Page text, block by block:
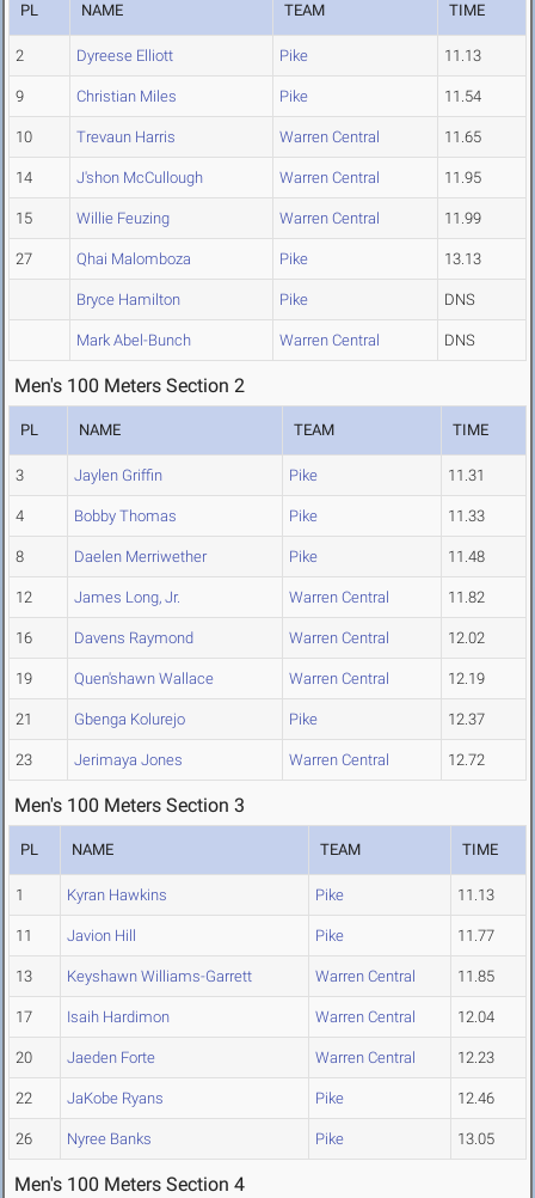
PL NAME TEAM TIME
2 Dyreese Elliott Pike 11.13
9 Christian Miles Pike 11.54
10 Trevaun Harris Warren Central 11.65
14 J'shon McCullough Warren Central 11.95
15 Willie Feuzing Warren Central 11.99
27 Qhai Malomboza Pike 13.13
Bryce Hamilton Pike DNS
Mark Abel-Bunch Warren Central DNS
Men's 100 Meters Section 2
PL NAME TEAM TIME
3 Jaylen Griffin Pike 11.31
4 Bobby Thomas Pike 11.33
8 Daelen Merriwether Pike 11.48
12 James Long, Jr. Warren Central 11.82
16 Davens Raymond Warren Central 12.02
19 Quen'shawn Wallace Warren Central 12.19
21 Gbenga Kolurejo Pike 12.37
23 Jerimaya Jones Warren Central 12.72
Men's 100 Meters Section 3
PL NAME TEAM TIME
1 Kyran Hawkins Pike 11.13
11 Javion Hill Pike 11.77
13 Keyshawn Williams-Garrett Warren Central 11.85
17 Isaih Hardimon Warren Central 12.04
20 Jaeden Forte Warren Central 12.23
22 JaKobe Ryans Pike 12.46
26 Nyree Banks Pike 13.05
Men's 100 Meters Section 4